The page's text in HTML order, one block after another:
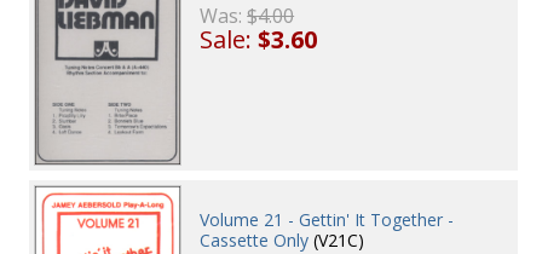
Was:$4.00
Sale:$3.60
Volume 21 - Gettin' It Together -
Cassette Only (V21C)